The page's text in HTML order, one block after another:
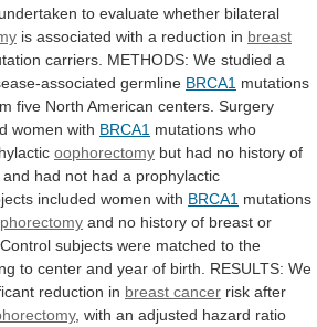
undertaken to evaluate whether bilateral
is associated with a reduction in breast
carriers. METHODS: We studied a
associated germline BRCA1 mutations
five North American centers. Surgery
women with BRCA1 mutations who
oophorectomy but had no history of
and had not had a prophylactic
included women with BRCA1 mutations
and no history of breast or
Control subjects were matched to the
to center and year of birth. RESULTS: We
reduction in breast cancer risk after
, with an adjusted hazard ratio